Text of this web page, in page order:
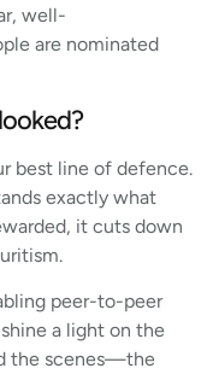
well-
are nominated
best line of defence.
exactly what
it cuts down
peer-to-peer
a light on the
the scenes—the